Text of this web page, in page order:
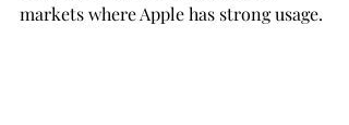
markets where Apple has strong usage.